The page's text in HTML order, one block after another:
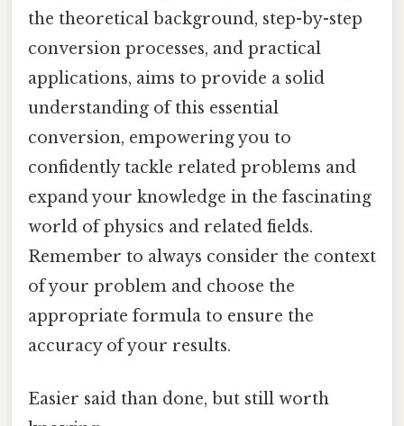
the theoretical background, step-by-step
conversion processes, and practical
applications, aims to provide a solid
understanding of this essential
conversion, empowering you to
confidently tackle related problems and
expand your knowledge in the fascinating
world of physics and related fields.
Remember to always consider the context
of your problem and choose the
appropriate formula to ensure the
accuracy of your results.
Easier said than done, but still worth